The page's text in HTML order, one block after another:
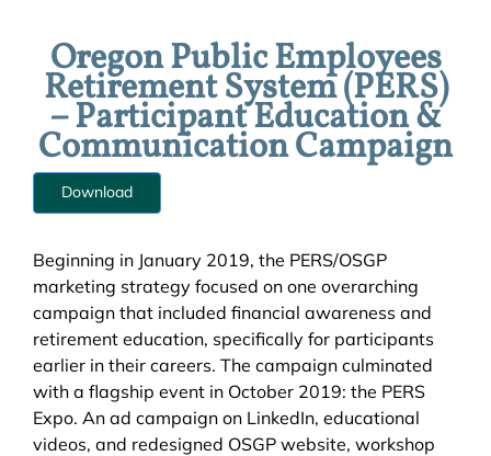
Oregon Public Employees
Retirement System (PERS)
– Participant Education &
Communication Campaign
Download
Beginning in January 2019, the PERS/OSGP
marketing strategy focused on one overarching
campaign that included financial awareness and
retirement education, specifically for participants
earlier in their careers. The campaign culminated
with a flagship event in October 2019: the PERS
Expo. An ad campaign on LinkedIn, educational
videos, and redesigned OSGP website, workshop